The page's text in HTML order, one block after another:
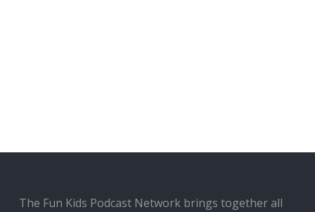
The Fun Kids Podcast Network brings together all